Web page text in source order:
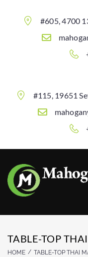
#605, 4700
#115, 19651
TABLE-TOP
HOME / TABLE-TOP THAI